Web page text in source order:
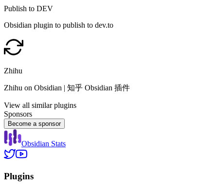
Publish to DEV
Obsidian plugin to publish to dev.to
Zhihu
Zhihu on Obsidian | 知乎 Obsidian 插件
View all similar plugins
Sponsors
Become a sponsor
Obsidian Stats
Plugins